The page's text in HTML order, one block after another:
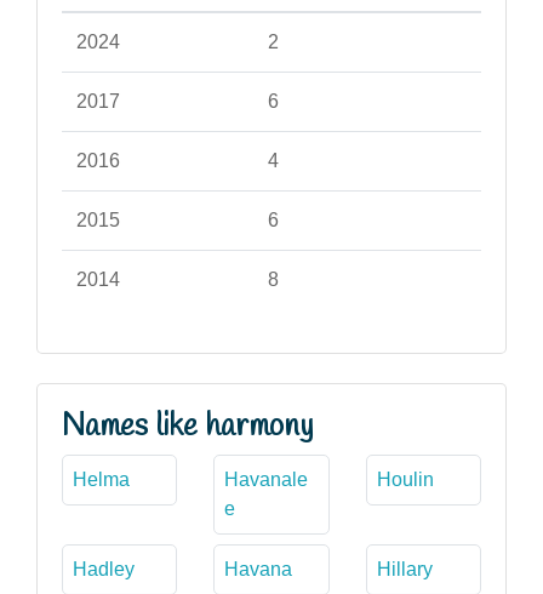
2024 2
2017 6
2016 4
2015 6
2014 8
Names like harmony
Helma
Havanale
e
Houlin
Hadley Havana Hillary